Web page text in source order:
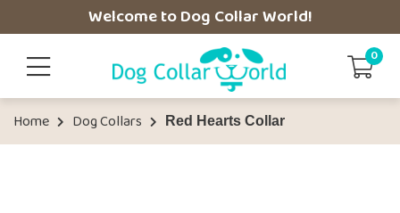
Welcome to Dog Collar World!
0
Home Dog Collars Red Hearts Collar